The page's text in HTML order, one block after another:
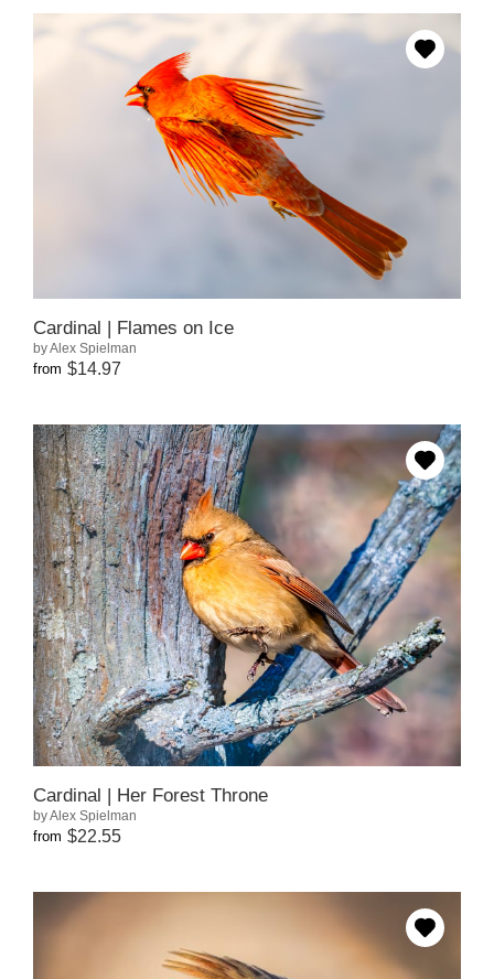
Cardinal | Flames on Ice
by Alex Spielman
from $14.97
Cardinal | Her Forest Throne
by Alex Spielman
from $22.55